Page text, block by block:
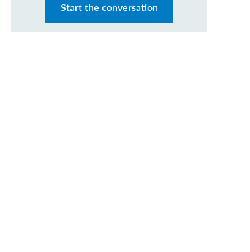
Start the conversation